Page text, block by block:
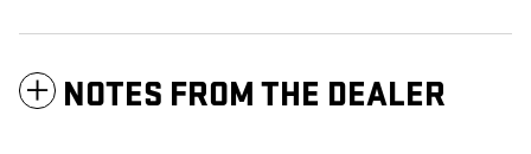
NOTES FROM THE DEALER